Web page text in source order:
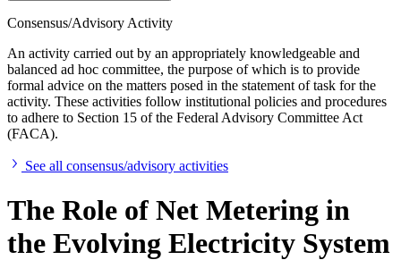
Consensus/Advisory Activity
An activity carried out by an appropriately knowledgeable and
balanced ad hoc committee, the purpose of which is to provide
formal advice on the matters posed in the statement of task for the
activity. These activities follow institutional policies and procedures
to adhere to Section 15 of the Federal Advisory Committee Act
(FACA).
See all consensus/advisory activities
The Role of Net Metering in
the Evolving Electricity System